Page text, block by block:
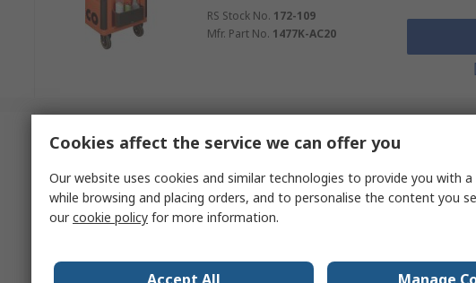
RS Stock No. 172-109
Mfr. Part No. 1477K-AC20
In Stock
Facom Foam Mat
RS Stock No.235-7554
Mfr. Part No.2600.M4
Quantity
Cookies affect the service we can offer you
Our website uses cookies and similar technologies to provide you with
while browsing and placing orders, and to personalise the content you
ourcookie policy for more information.